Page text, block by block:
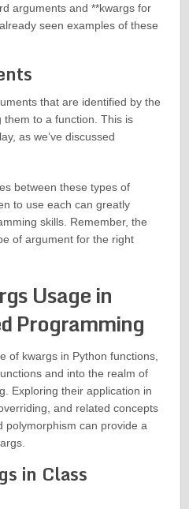
arguments and **kwargs for
seen examples of these
that are identified by the
them to a function. This is
as we’ve discussed
between these types of
to use each can greatly
skills. Remember, the
of argument for the right
Usage in
Programming
of kwargs in Python functions,
and into the realm of
Exploring their application in
and related concepts
polymorphism can provide a
in Class